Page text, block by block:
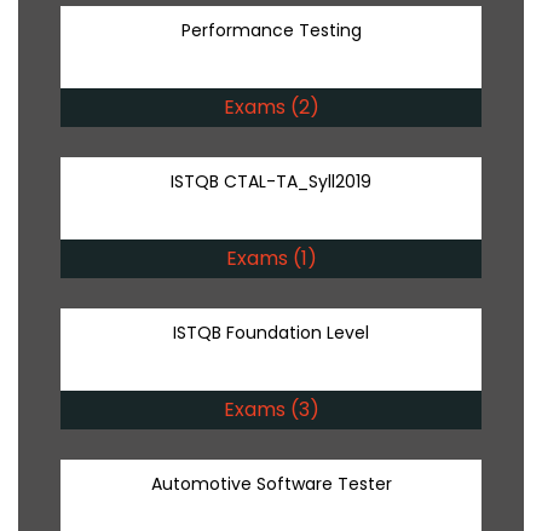
Performance Testing
Exams (2)
ISTQB CTAL-TA_Syll2019
Exams (1)
ISTQB Foundation Level
Exams (3)
Automotive Software Tester